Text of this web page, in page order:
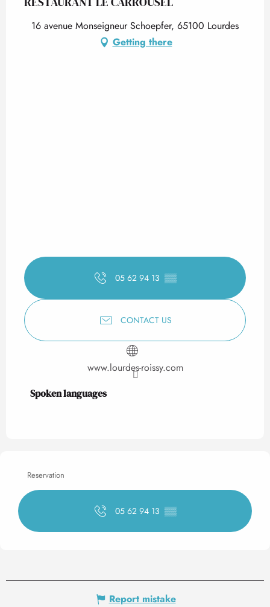
16 avenue Monseigneur Schoepfer, 65100 Lourdes
Getting there
05 62 94 13 ▒▒
CONTACT US
www.lourdes-roissy.com
Spoken languages
Spoken languages
Reservation
05 62 94 13 ▒▒
Report mistake